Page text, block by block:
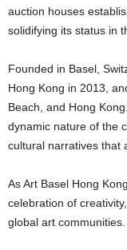
auction houses
solidifying its status in
Founded in Basel,
Hong Kong in 2013,
Beach, and Hong
dynamic nature of the
cultural narratives that
As Art Basel Hong
celebration of
global art communities.